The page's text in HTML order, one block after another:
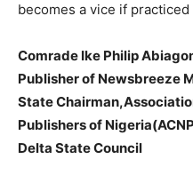
becomes a vice if
Comrade Ike Philip
Publisher of Newsbreeze
State
Publishers of
Delta State Council